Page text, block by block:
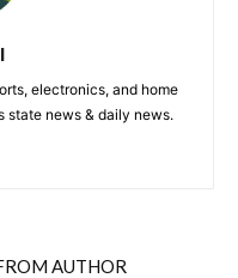
electronics, and home
state news & daily news.
AUTHOR